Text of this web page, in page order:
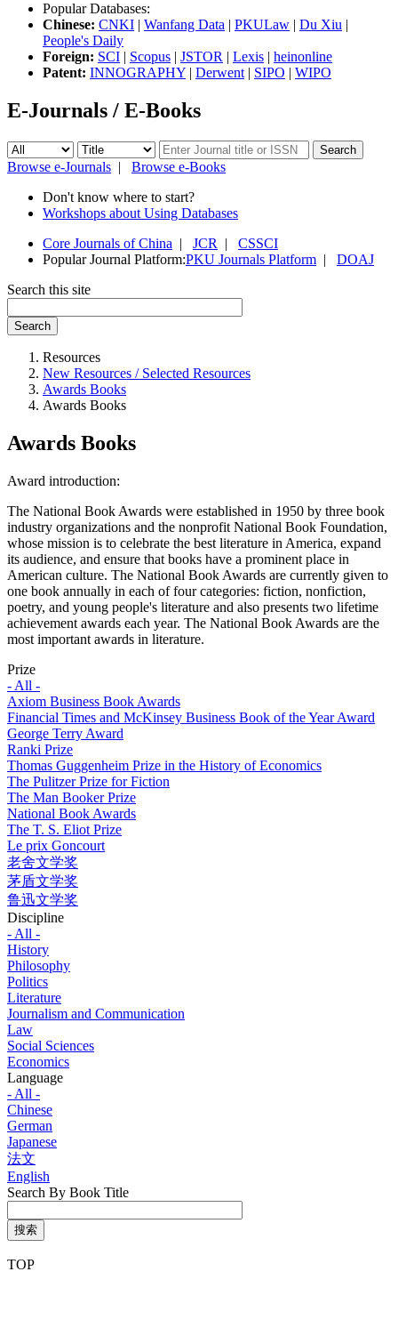
Popular Databases:
Chinese: CNKI | Wanfang Data | PKULaw | Du Xiu |
People's Daily
Foreign: SCI | Scopus | JSTOR | Lexis | heinonline
Patent: INNOGRAPHY | Derwent| SIPO | WIPO
E-Journals / E-Books
Browse e-Journals | Browse e-Books
Don't know where to start?
Workshops about Using Databases
Core Journals of China | JCR | CSSCI
Popular Journal Platform:PKU Journals Platform | DOAJ
Search this site
Search
Resources
New Resources / Selected Resources
Awards Books
Awards Books
Awards Books
Award introduction:
The National Book Awards were established in 1950 by three book
industry organizations and the nonprofit National Book Foundation,
whose mission is to celebrate the best literature in America, expand
its audience, and ensure that books have a prominent place in
American culture. The National Book Awards are currently given to
one book annually in each of four categories: fiction, nonfiction,
poetry, and young people's literature and also presents two lifetime
achievement awards each year. The National Book Awards are the
most important awards in literature.
Prize
- All -
Axiom Business Book Awards
Financial Times and McKinsey Business Book of the Year Award
George Terry Award
Ranki Prize
Thomas Guggenheim Prize in the History of Economics
The Pulitzer Prize for Fiction
The Man Booker Prize
National Book Awards
The T. S. Eliot Prize
Le prix Goncourt
老舍文学奖
茅盾文学奖
鲁迅文学奖
Discipline
- All -
History
Philosophy
Politics
Literature
Journalism and Communication
Law
Social Sciences
Economics
Language
- All -
Chinese
German
Japanese
法文
English
Search By Book Title
搜索
TOP